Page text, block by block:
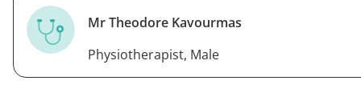
Mr Theodore Kavourmas
Physiotherapist, Male